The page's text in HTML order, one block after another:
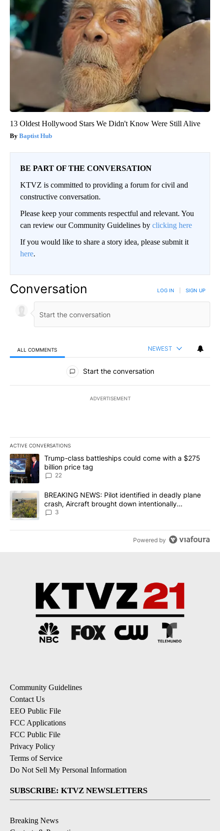
13 Oldest Hollywood Stars We Didn't Know Were Still Alive
Baptist Hub
BE PART OF THE CONVERSATION
KTVZ is committed to providing a forum for civil and
constructive conversation.
Please keep your comments respectful and relevant. You
can review our Community Guidelines by clicking here
If you would like to share a story idea, please submit it
here.
Conversation LOG IN SIGN UP
ALL COMMENTS NEWEST
All Comments
Start the conversation
ADVERTISEMENT
ACTIVE CONVERSATIONS
The following is a list of the most commented articles in the last
A trending article titled "Trump-class battleships could come
Trump-class battleships could come with a $275
billion price tag
22
A trending article titled "BREAKING NEWS: Pilot identified in
BREAKING NEWS: Pilot identified in deadly plane
crash, Aircraft brought down intentionally
according to investigators
3
Powered by
Community Guidelines
Contact Us
EEO Public File
FCC Applications
FCC Public File
Privacy Policy
Terms of Service
Do Not Sell My Personal Information
SUBSCRIBE: KTVZ NEWSLETTERS
Breaking News